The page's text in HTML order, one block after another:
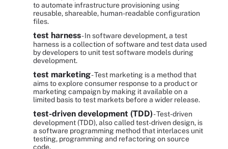
to automate infrastructure provisioning using
reusable, shareable, human-readable configuration
files.
test harness- In software development, a test
harness is a collection of software and test data used
by developers to unit test software models during
development.
test marketing- Test marketing is a method that
aims to explore consumer response to a product or
marketing campaign by making it available on a
limited basis to test markets before a wider release.
test-driven development (TDD)- Test-driven
development (TDD), also called test-driven design, is
a software programming method that interlaces unit
testing, programming and refactoring on source
code.